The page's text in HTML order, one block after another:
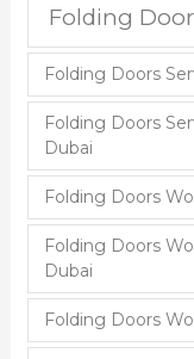
Folding
Folding Doors
Folding Doors
Dubai
Folding Doors
Folding Doors
Dubai
Folding Doors